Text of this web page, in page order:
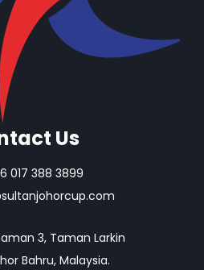
Us
017 388 3899
3, Taman Larkin
Bahru, Malaysia.